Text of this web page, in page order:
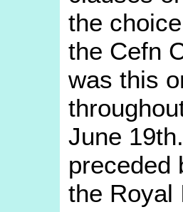
the
the Cefn
was this
June
preceded
the Royal